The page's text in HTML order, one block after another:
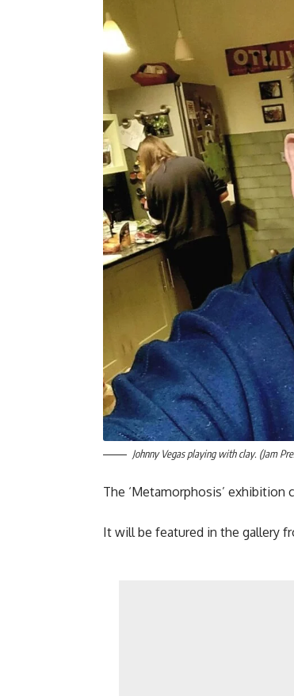
Johnny Vegas playing with clay. (Jam
The ‘Metamorphosis’ exhibition
It will be featured in the gallery